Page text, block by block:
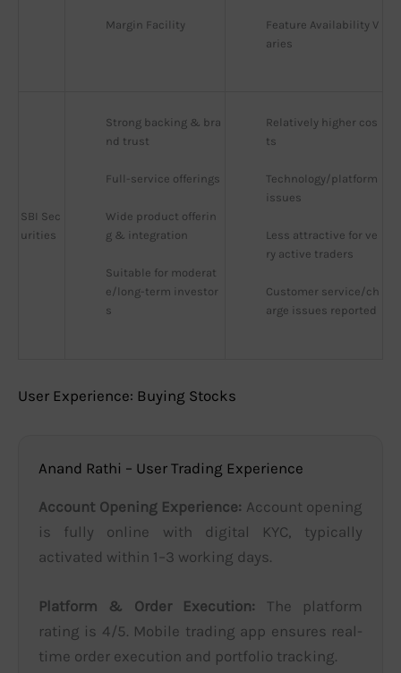
Margin Facility
Feature Availability V
aries
SBI Sec
urities
Strong backing & bra
nd trust
Full-service offerings
Wide product offerin
g & integration
Suitable for moderat
e/long-term investor
s
Relatively higher cos
ts
Technology/platform
issues
Less attractive for ve
ry active traders
Customer service/ch
arge issues reported
User Experience: Buying Stocks
Anand Rathi – User Trading Experience
Account Opening Experience: Account opening
is fully online with digital KYC, typically
activated within 1–3 working days.
Platform & Order Execution: The platform
rating is 4/5. Mobile trading app ensures real-
time order execution and portfolio tracking.